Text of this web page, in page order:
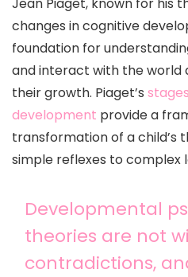
Jean Piaget, known for his
changes in cognitive
foundation for
and interact with the world
their growth. Piaget’s
development provide a
transformation of a child’s
simple reflexes to complex
Developmental
theories are not
contradictions,